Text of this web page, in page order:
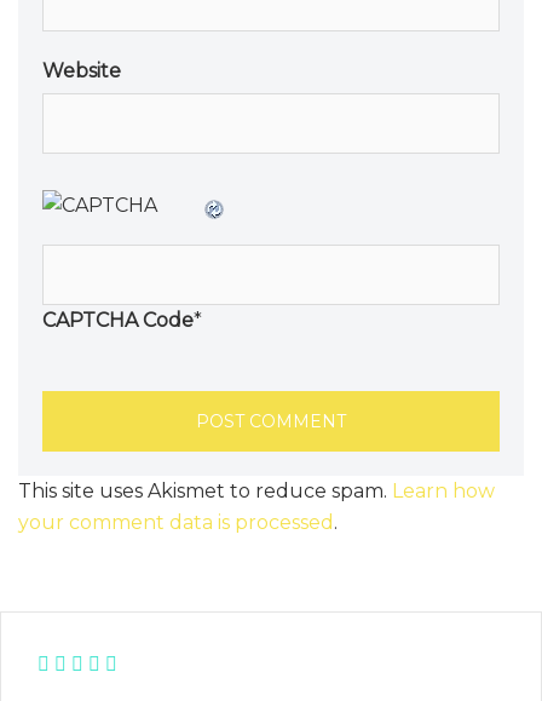
Website
CAPTCHA Code*
This site uses Akismet to reduce spam. Learn how
your comment data is processed .